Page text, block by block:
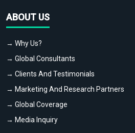
ABOUT US
→ Why Us?
→ Global Consultants
→ Clients And Testimonials
→ Marketing And Research Partners
→ Global Coverage
→ Media Inquiry